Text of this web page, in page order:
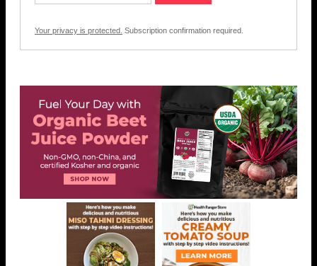
Your privacy is protected. Subscription confirmation required.